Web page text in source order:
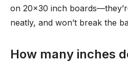
on 20×30 inch
neatly, and won’t break the
How many inches